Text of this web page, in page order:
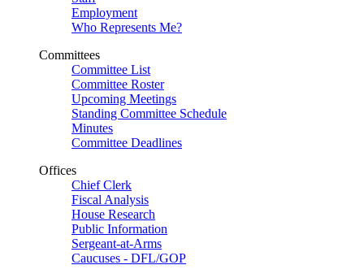
Employment
Who Represents Me?
Committees
Committee List
Committee Roster
Upcoming Meetings
Standing Committee Schedule
Minutes
Committee Deadlines
Offices
Chief Clerk
Fiscal Analysis
House Research
Public Information
Sergeant-at-Arms
Caucuses - DFL/GOP